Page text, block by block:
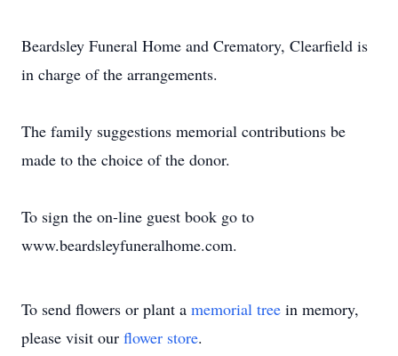
Beardsley Funeral Home and Crematory, Clearfield is
in charge of the arrangements.
The family suggestions memorial contributions be
made to the choice of the donor.
To sign the on-line guest book go to
www.beardsleyfuneralhome.com.
To send flowers or plant a memorial tree in memory,
please visit our flower store.